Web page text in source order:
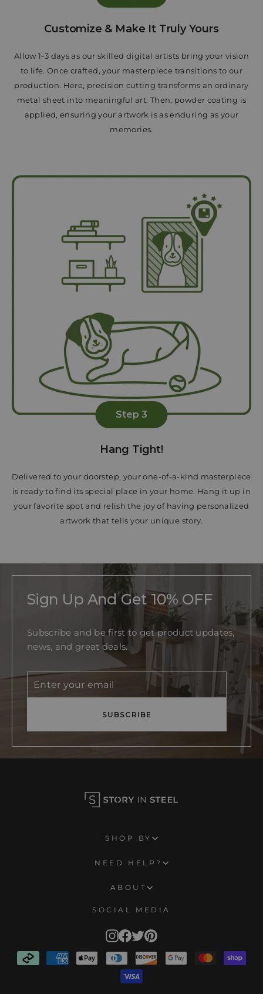
Customize & Make It Truly Yours
Allow 1-3 days as our skilled digital artists bring your vision
to life. Once crafted, your masterpiece transitions to our
production. Here, precision cutting transforms an ordinary
metal sheet into meaningful art. Then, powder coating is
applied, ensuring your artwork is as enduring as your
memories.
Step 3
Hang Tight!
Delivered to your doorstep, your one-of-a-kind masterpiece
is ready to find its special place in your home. Hang it up in
your favorite spot and relish the joy of having personalized
artwork that tells your unique story.
Sign Up And Get 10% OFF
Subscribe and be first to get product updates,
news, and great deals.
Enter
your
Subscribe
SUBSCRIBE
SHOP BY
NEED HELP?
ABOUT
SOCIAL MEDIA
Instagram
Facebook
TwitterPinterest